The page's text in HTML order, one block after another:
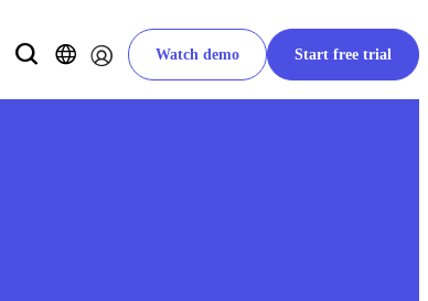
Watch demo Start free trial